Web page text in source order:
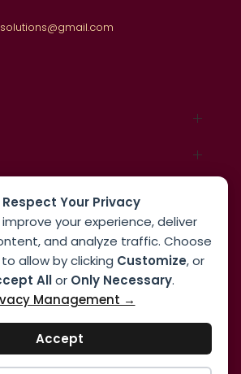
Respect Your Privacy
your experience, deliver
and analyze traffic. Choose
allow by clicking Customize, or
Allor Only Necessary.
Management →
Accept
Property Law
Law
Labor Law